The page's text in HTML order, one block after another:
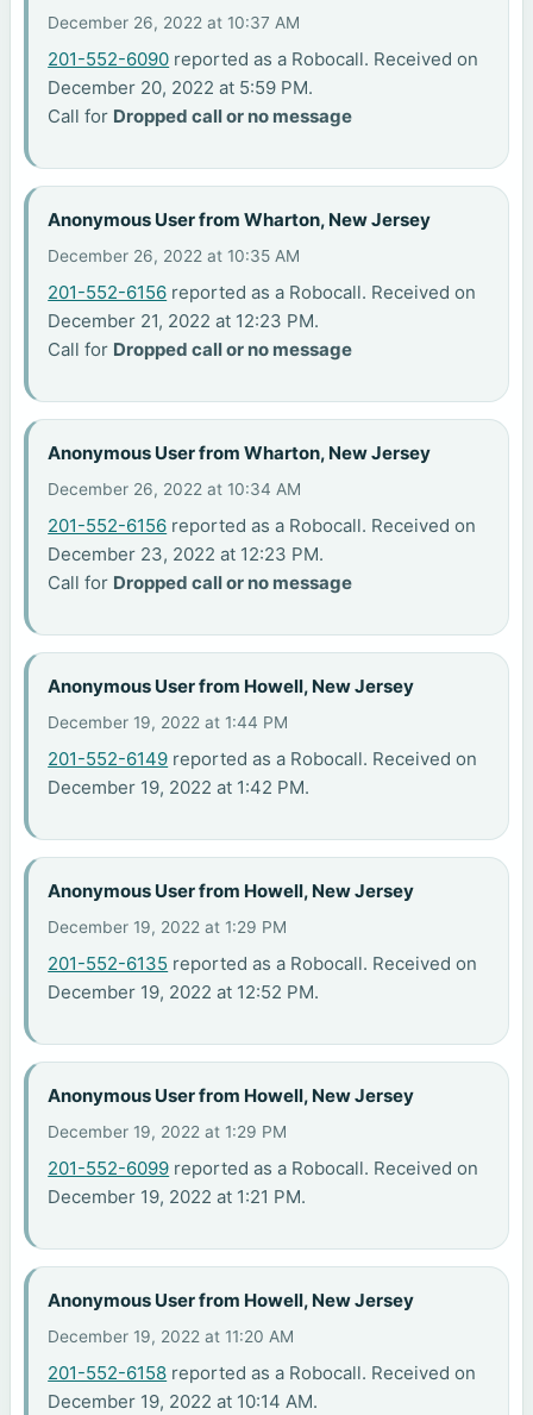
December 26, 2022 at 10:37 AM
201-552-6090 reported as a Robocall. Received on
December 20, 2022 at 5:59 PM.
Call for Dropped call or no message
Anonymous User from Wharton, New Jersey
December 26, 2022 at 10:35 AM
201-552-6156 reported as a Robocall. Received on
December 21, 2022 at 12:23 PM.
Call for Dropped call or no message
Anonymous User from Wharton, New Jersey
December 26, 2022 at 10:34 AM
201-552-6156 reported as a Robocall. Received on
December 23, 2022 at 12:23 PM.
Call for Dropped call or no message
Anonymous User from Howell, New Jersey
December 19, 2022 at 1:44 PM
201-552-6149 reported as a Robocall. Received on
December 19, 2022 at 1:42 PM.
Anonymous User from Howell, New Jersey
December 19, 2022 at 1:29 PM
201-552-6135 reported as a Robocall. Received on
December 19, 2022 at 12:52 PM.
Anonymous User from Howell, New Jersey
December 19, 2022 at 1:29 PM
201-552-6099 reported as a Robocall. Received on
December 19, 2022 at 1:21 PM.
Anonymous User from Howell, New Jersey
December 19, 2022 at 11:20 AM
201-552-6158 reported as a Robocall. Received on
December 19, 2022 at 10:14 AM.